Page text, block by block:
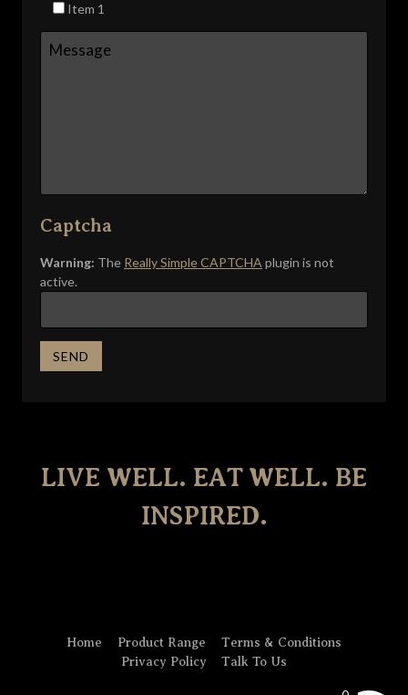
Item 1
Captcha
Warning: The Really Simple CAPTCHA plugin is not
active.
LIVE WELL. EAT WELL. BE
INSPIRED.
Home Product Range
Terms & Conditions
Privacy Policy
Talk To Us